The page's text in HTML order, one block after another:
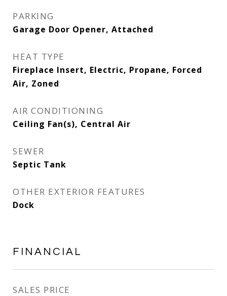
PARKING
Garage Door Opener, Attached
HEAT TYPE
Fireplace Insert, Electric, Propane, Forced
Air, Zoned
AIR CONDITIONING
Ceiling Fan(s), Central Air
SEWER
Septic Tank
OTHER EXTERIOR FEATURES
Dock
FINANCIAL
SALES PRICE